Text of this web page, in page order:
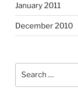
January 2011
December 2010